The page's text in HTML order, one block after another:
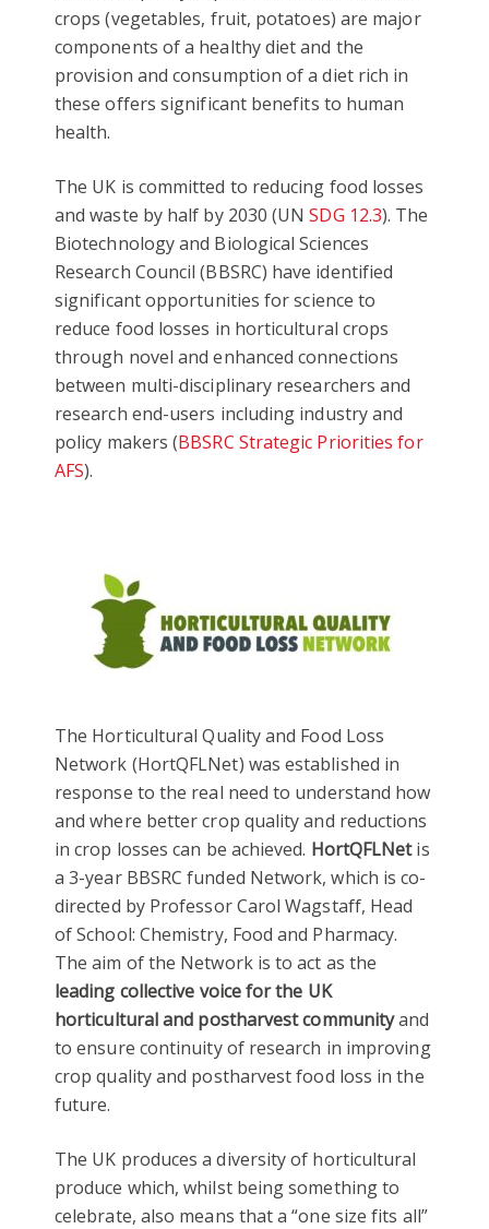
crops (vegetables, fruit, potatoes) are major
components of a healthy diet and the
provision and consumption of a diet rich in
these offers significant benefits to human
health.
The UK is committed to reducing food losses
and waste by half by 2030 (UNSDG 12.3). The
Biotechnology and Biological Sciences
Research Council (BBSRC) have identified
significant opportunities for science to
reduce food losses in horticultural crops
through novel and enhanced connections
between multi-disciplinary researchers and
research end-users including industry and
policy makers (BBSRC Strategic Priorities for
AFS).
The Horticultural Quality and Food Loss
Network (HortQFLNet) was established in
response to the real need to understand how
and where better crop quality and reductions
in crop losses can be achieved. HortQFLNetis
a 3-year BBSRC funded Network, which is co-
directed by Professor Carol Wagstaff, Head
of School: Chemistry, Food and Pharmacy.
The aim of the Network is to act as the
leading collective voice for the UK
horticultural and postharvest communityand
to ensure continuity of research in improving
crop quality and postharvest food loss in the
future.
The UK produces a diversity of horticultural
produce which, whilst being something to
celebrate, also means that a “one size fits all”